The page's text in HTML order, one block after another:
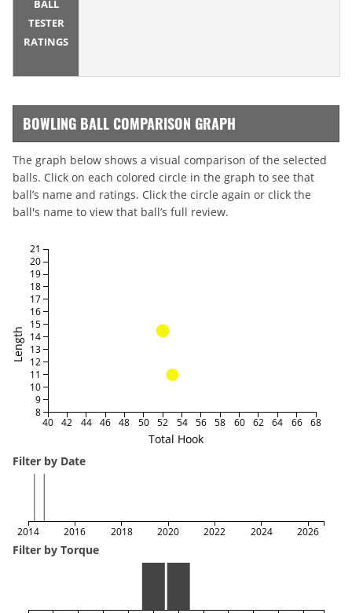
BALL
TESTER
RATINGS
BOWLING BALL COMPARISON GRAPH
The graph below shows a visual comparison of the selected
balls. Click on each colored circle in the graph to see that
ball’s name and ratings. Click the circle again or click the
ball's name to view that ball’s full review.
Total Hook
Length
40 42 44 46 48 50 52 54 56 58 60 62 64 66 68
8
9
10
11
12
13
14
15
16
17
18
19
20
21
Filter by Date
2014 2016 2018 2020 2022 2024 2026
Filter by Torque